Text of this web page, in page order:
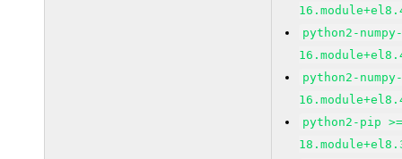
python2-
python2-
python2-pip